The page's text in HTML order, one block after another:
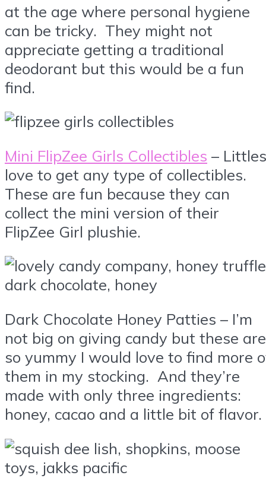
at the age where personal hygiene
can be tricky. They might not
appreciate getting a traditional
deodorant but this would be a fun
find.
Mini FlipZee Girls Collectibles – Littles
love to get any type of collectibles.
These are fun because they can
collect the mini version of their
FlipZee Girl plushie.
Dark Chocolate Honey Patties – I’m
not big on giving candy but these are
so yummy I would love to find more
them in my stocking. And they’re
made with only three ingredients:
honey, cacao and a little bit of flavor.